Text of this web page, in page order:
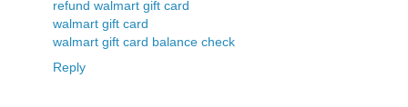
refund walmart gift card
walmart gift card
walmart gift card balance check
Reply